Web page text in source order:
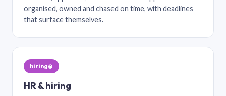
organised, owned and chased on time, with deadlines
that surface themselves.
hiring@
HR & hiring